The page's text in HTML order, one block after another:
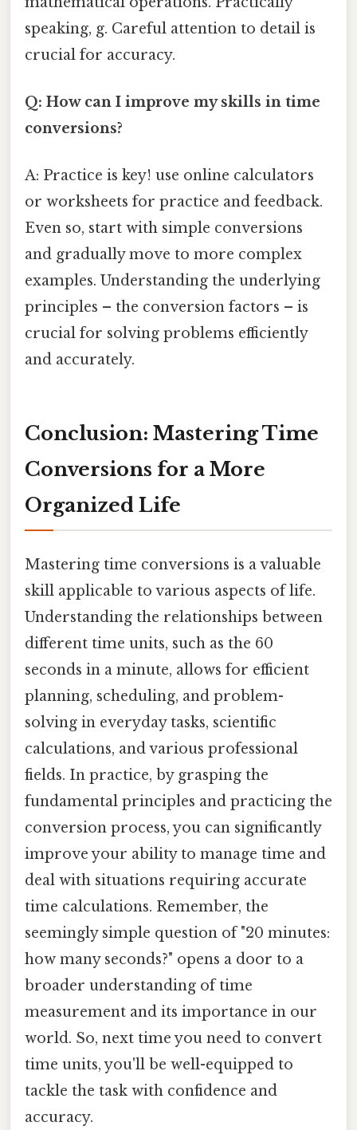
speaking, g. Careful attention to detail is
crucial for accuracy.
Q: How can I improve my skills in time
conversions?
A: Practice is key! use online calculators
or worksheets for practice and feedback.
Even so, start with simple conversions
and gradually move to more complex
examples. Understanding the underlying
principles – the conversion factors – is
crucial for solving problems efficiently
and accurately.
Conclusion: Mastering Time
Conversions for a More
Organized Life
Mastering time conversions is a valuable
skill applicable to various aspects of life.
Understanding the relationships between
different time units, such as the 60
seconds in a minute, allows for efficient
planning, scheduling, and problem-
solving in everyday tasks, scientific
calculations, and various professional
fields. In practice, by grasping the
fundamental principles and practicing the
conversion process, you can significantly
improve your ability to manage time and
deal with situations requiring accurate
time calculations. Remember, the
seemingly simple question of "20 minutes:
how many seconds?" opens a door to a
broader understanding of time
measurement and its importance in our
world. So, next time you need to convert
time units, you'll be well-equipped to
tackle the task with confidence and
accuracy.